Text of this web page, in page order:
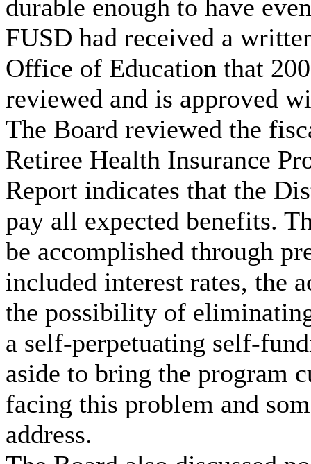
durable enough to have
FUSD had received a
Office of Education that
reviewed and is approved
The Board reviewed the
Retiree Health Insurance
Report indicates that the
pay all expected benefits.
be accomplished through
included interest rates, the
the possibility of
a self-perpetuating self-
aside to bring the program
facing this problem and
address.